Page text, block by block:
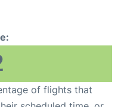
of flights that